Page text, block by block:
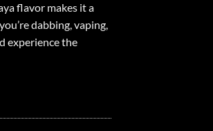
flavor makes it a
dabbing, vaping,
experience the